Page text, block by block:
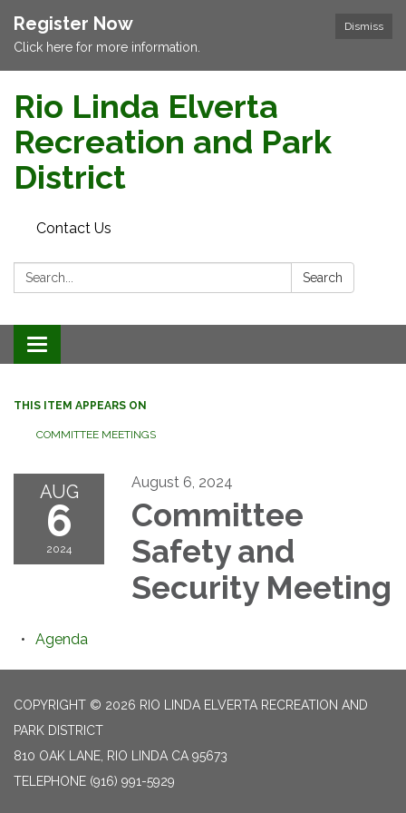
Dismiss
Register Now
Click here for more information.
Rio Linda Elverta
Recreation and Park
District
Contact Us
Search: Search
Toggle navigation
THIS ITEM APPEARS ON
COMMITTEE MEETINGS
AUG
6
2024
August 6, 2024
Committee
Safety and
Security Meeting
Agenda
COPYRIGHT © 2026 RIO LINDA ELVERTA RECREATION AND
PARK DISTRICT
810 OAK LANE, RIO LINDA CA 95673
TELEPHONE (916) 991-5929